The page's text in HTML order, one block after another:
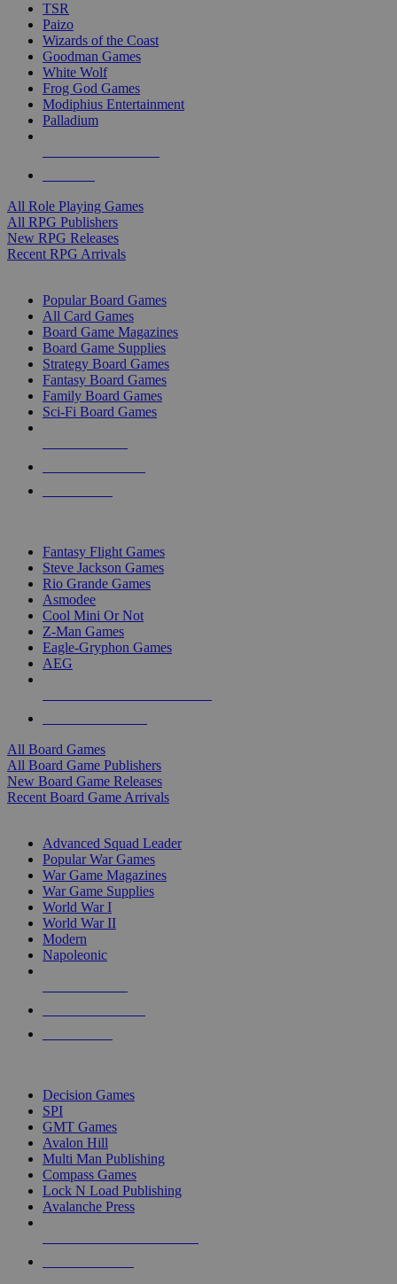
TSR
Paizo
Wizards of the Coast
Goodman Games
White Wolf
Frog God Games
Modiphius Entertainment
Palladium
All Role Playing Games
All RPG Publishers
New RPG Releases
Recent RPG Arrivals
Popular Board Games
All Card Games
Board Game Magazines
Board Game Supplies
Strategy Board Games
Fantasy Board Games
Family Board Games
Sci-Fi Board Games
Fantasy Flight Games
Steve Jackson Games
Rio Grande Games
Asmodee
Cool Mini Or Not
Z-Man Games
Eagle-Gryphon Games
AEG
All Board Games
All Board Game Publishers
New Board Game Releases
Recent Board Game Arrivals
Advanced Squad Leader
Popular War Games
War Game Magazines
War Game Supplies
World War I
World War II
Modern
Napoleonic
Decision Games
SPI
GMT Games
Avalon Hill
Multi Man Publishing
Compass Games
Lock N Load Publishing
Avalanche Press